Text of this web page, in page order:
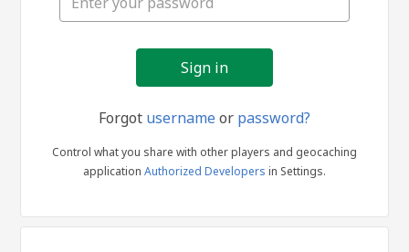
Forgot usernameor password?
Control what you share with other players and geocaching
application Authorized Developers in Settings.